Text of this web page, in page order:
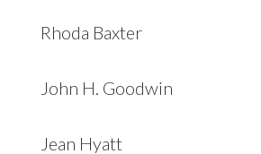
Rhoda Baxter
John H. Goodwin
Jean Hyatt